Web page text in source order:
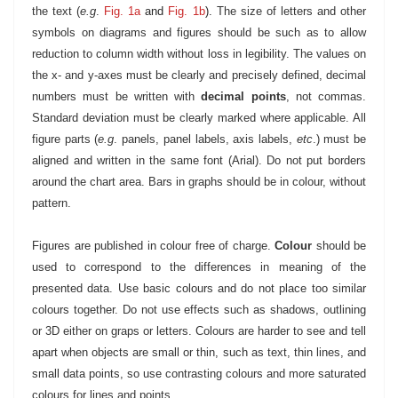
the text (e.g. Fig. 1aand Fig. 1b). The size of letters and other
symbols on diagrams and figures should be such as to allow
reduction to column width without loss in legibility. The values on
the x- and y-axes must be clearly and precisely defined, decimal
numbers must be written withdecimal points, not commas.
Standard deviation must be clearly marked where applicable. All
figure parts (e.g. panels, panel labels, axis labels, etc.) must be
aligned and written in the same font (Arial). Do not put borders
around the chart area. Bars in graphs should be in colour, without
pattern.
Figures are published in colour free of charge. Colour should be
used to correspond to the differences in meaning of the
presented data. Use basic colours and do not place too similar
colours together. Do not use effects such as shadows, outlining
or 3D either on graps or letters. Colours are harder to see and tell
apart when objects are small or thin, such as text, thin lines, and
small data points, so use contrasting colours and more saturated
colours for lines and points.